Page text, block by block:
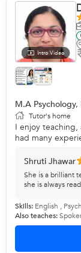
Intro Video
M.A
Tutor's home
I enjoy teaching,
had many
Shruti Jhawar
She is a brilliant
she is always
Skills: English ,
Also teaches: